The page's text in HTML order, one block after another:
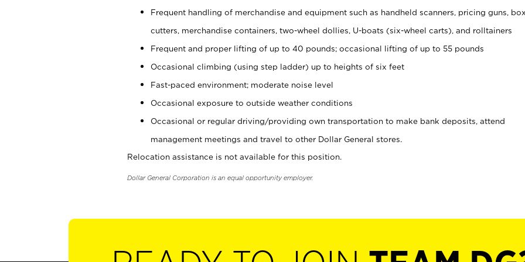
Frequent handling of merchandise and equipment such as handheld scanners, pricing guns,
cutters, merchandise containers, two-wheel dollies, U-boats (six-wheel carts), and rolltainers
Frequent and proper lifting of up to 40 pounds; occasional lifting of up to 55 pounds
Occasional climbing (using step ladder) up to heights of six feet
Fast-paced environment; moderate noise level
Occasional exposure to outside weather conditions
Occasional or regular driving/providing own transportation to make bank deposits, attend
management meetings and travel to other Dollar General stores.
Relocation assistance is not available for this position.
Dollar General Corporation is an equal opportunity employer.